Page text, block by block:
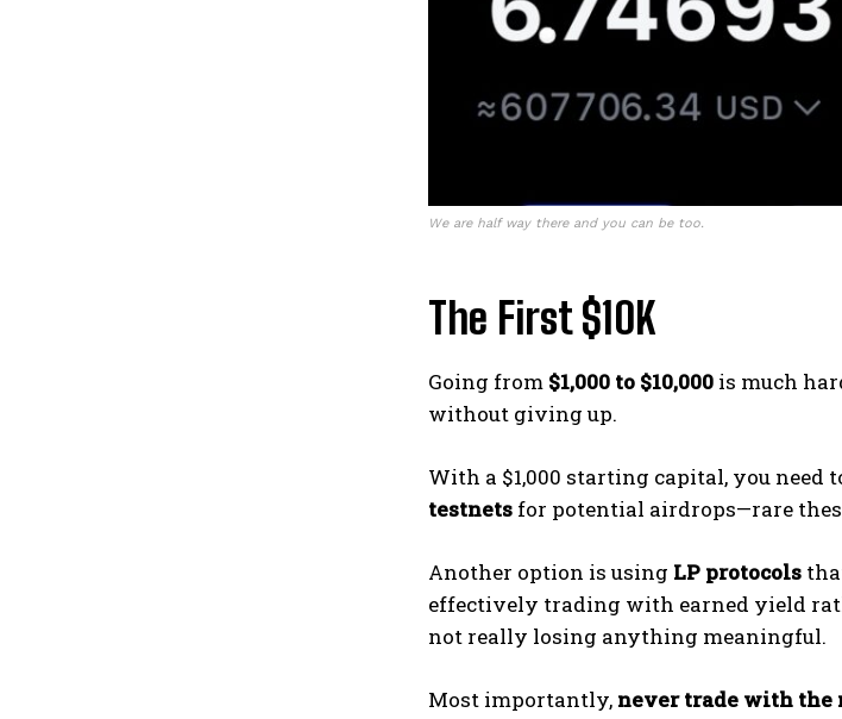
We are half way there and you can be too.
The First $10K
Going from $1,000 to $10,000 is much
without giving up.
With a $1,000 starting capital, you need
testnets for potential airdrops—rare
Another option is using LP protocols
effectively trading with earned yield
not really losing anything meaningful.
Most importantly, never trade with the